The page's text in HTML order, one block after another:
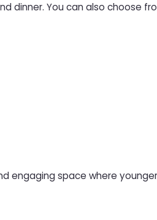
dinner. You can also choose
engaging space where